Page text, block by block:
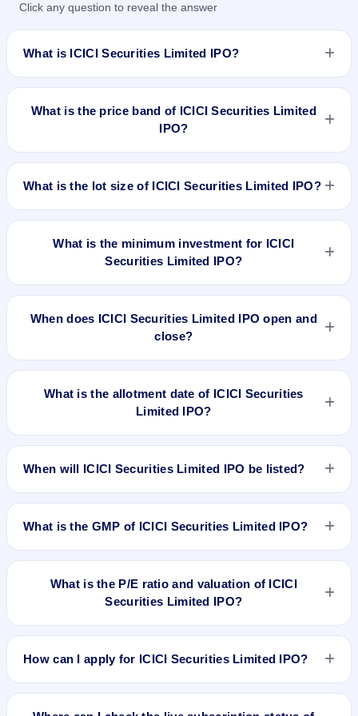
Click any question to reveal the answer
What is ICICI Securities Limited IPO?
ICICI Securities Limited IPO is a book-built IPO worth
Rs 3350.27 Cr. The price band is ₹519–₹520 per share. The
IPO opens on Mar 22, 2018 and closes on Mar 26, 2018. It
will be listed on BSE and NSE. Karvy Computershare Private
What is the price band of ICICI Securities Limited
IPO?
The price band of ICICI Securities Limited IPO is ₹519 to
What is the lot size of ICICI Securities Limited IPO?
The lot size of ICICI Securities Limited IPO is 28 shares.
What is the minimum investment for ICICI
Securities Limited IPO?
The minimum investment for ICICI Securities Limited IPO is
When does ICICI Securities Limited IPO open and
close?
ICICI Securities Limited IPO opens on Mar 22, 2018 and
What is the allotment date of ICICI Securities
Limited IPO?
The allotment date of ICICI Securities Limited IPO is Apr 3,
When will ICICI Securities Limited IPO be listed?
ICICI Securities Limited IPO is expected to be listed on Apr 4,
What is the GMP of ICICI Securities Limited IPO?
No recorded Grey Market Premium (GMP) quote is currently
and does not forecast or guarantee the actual listing price.
What is the P/E ratio and valuation of ICICI
Securities Limited IPO?
ICICI Securities Limited IPO valuation snapshot: P/E 49.48,
How can I apply for ICICI Securities Limited IPO?
To apply for ICICI Securities Limited IPO, open the IPO Ji app